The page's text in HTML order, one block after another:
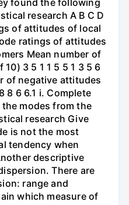
research A B C D
of attitudes of local
ratings of attitudes
Mean number of
3 5 1 1 5 5 1 3 5 6
of negative attitudes
8 6 6.1 i. Complete
modes from the
research Give
is not the most
tendency when
descriptive
There are
range and
which measure of